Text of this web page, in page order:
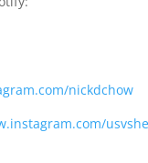
nickdchow